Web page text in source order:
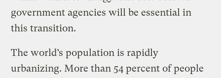
government agencies will be essential in
this transition.
The world’s population is rapidly
urbanizing. More than 54 percent of people